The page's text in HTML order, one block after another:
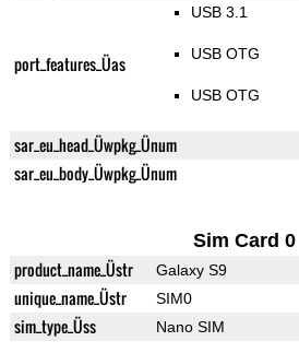
port_features_Üas
USB 3.1
USB OTG
USB OTG
sar_eu_head_Üwpkg_Ünum
sar_eu_body_Üwpkg_Ünum
Sim Card 0
product_name_Üstr Galaxy S9
unique_name_Üstr SIM0
sim_type_Üss Nano SIM